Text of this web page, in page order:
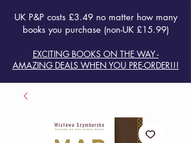
UK P&P costs £3.49 no matter how many
books you purchase (non-UK £15.99)
EXCITING BOOKS ON THE WAY -
AMAZING DEALS WHEN YOU PRE-ORDER!!!